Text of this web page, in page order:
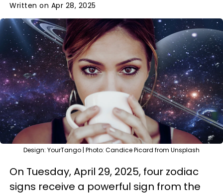
Written on Apr 28, 2025
Design: YourTango | Photo: Candice Picard from Unsplash
On Tuesday, April 29, 2025, four zodiac
signs receive a powerful sign from the